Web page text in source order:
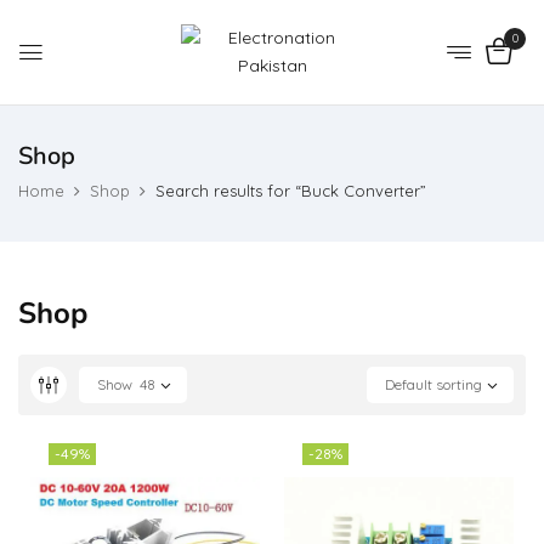
0
Shop
Home Shop Search results for “Buck Converter”
Shop
Default sorting
Show 48
-49% -28%